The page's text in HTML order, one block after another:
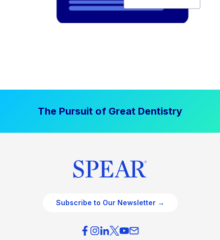
The Pursuit of Great Dentistry
Subscribe to Our Newsletter →